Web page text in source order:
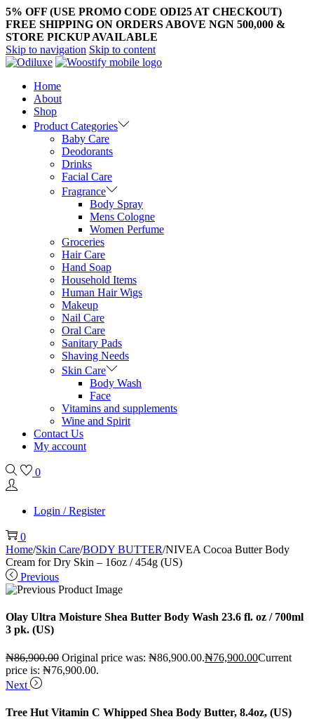
5% OFF (USE PROMO CODE ODI25 AT CHECKOUT)
FREE SHIPPING ON ORDERS ABOVE NGN 500,000 &
STORE PICKUP AVAILABLE
Skip to navigation Skip to content
Home
About
Shop
Product Categories
Baby Care
Deodorants
Drinks
Facial Care
Fragrance
Body Spray
Mens Cologne
Women Perfume
Groceries
Hair Care
Hand Soap
Household Items
Human Hair Wigs
Makeup
Nail Care
Oral Care
Sanitary Pads
Shaving Needs
Skin Care
Body Wash
Face
Vitamins and supplements
Wine and Spirit
Contact Us
My account
0
Login / Register
0
Home/Skin Care/BODY BUTTER/NIVEA Cocoa Butter Body
Cream for Dry Skin – 16oz / 454g (US)
Previous
Olay Ultra Moisture Shea Butter Body Wash 23.6 fl. oz / 700ml
3 pk. (US)
₦86,900.00 Original price was: ₦86,900.00.₦76,900.00Current
price is: ₦76,900.00.
Next
Tree Hut Vitamin C Whipped Shea Body Butter, 8.4oz, (US)